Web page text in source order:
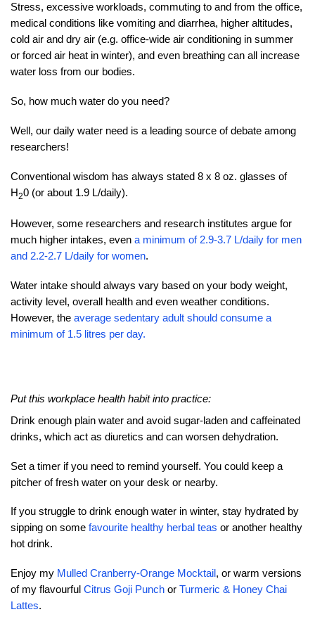
Stress, excessive workloads, commuting to and from the office,
medical conditions like vomiting and diarrhea, higher altitudes,
cold air and dry air (e.g. office-wide air conditioning in summer
or forced air heat in winter), and even breathing can all increase
water loss from our bodies.
So, how much water do you need?
Well, our daily water need is a leading source of debate among
researchers!
Conventional wisdom has always stated 8 x 8 oz. glasses of
H20 (or about 1.9 L/daily).
However, some researchers and research institutes argue for
much higher intakes, even a minimum of 2.9-3.7 L/daily for men
and 2.2-2.7 L/daily for women.
Water intake should always vary based on your body weight,
activity level, overall health and even weather conditions.
However, the average sedentary adult should consume a
minimum of 1.5 litres per day.
Put this workplace health habit into practice:
Drink enough plain water and avoid sugar-laden and caffeinated
drinks, which act as diuretics and can worsen dehydration.
Set a timer if you need to remind yourself. You could keep a
pitcher of fresh water on your desk or nearby.
If you struggle to drink enough water in winter, stay hydrated by
sipping on some favourite healthy herbal teas or another healthy
hot drink.
Enjoy my Mulled Cranberry-Orange Mocktail , or warm versions
of my flavourful Citrus Goji Punch or Turmeric & Honey Chai
Lattes.